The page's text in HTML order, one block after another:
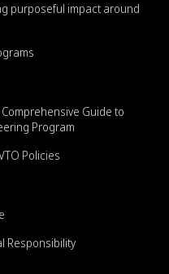
purposeful impact around
Guide to
Program
Policies
Responsibility